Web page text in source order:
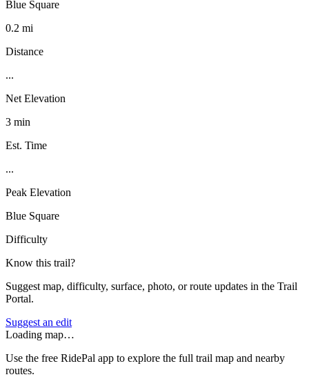
Blue Square
0.2 mi
Distance
...
Net Elevation
3 min
Est. Time
...
Peak Elevation
Blue Square
Difficulty
Know this trail?
Suggest map, difficulty, surface, photo, or route updates in the Trail
Portal.
Suggest an edit
Loading map…
Use the free RidePal app to explore the full trail map and nearby
routes.